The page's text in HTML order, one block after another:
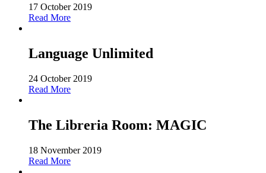
17 October 2019
Read More
Language Unlimited
24 October 2019
Read More
The Libreria Room: MAGIC
18 November 2019
Read More